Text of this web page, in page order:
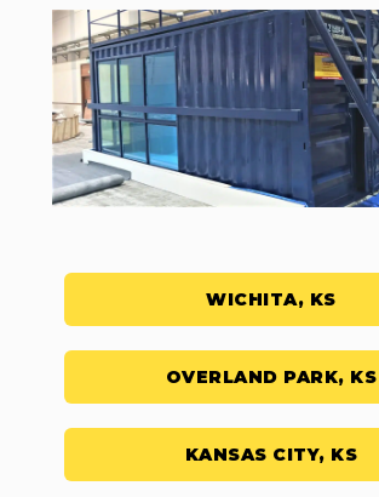
WICHITA, KS
OVERLAND PARK, KS
KANSAS CITY, KS